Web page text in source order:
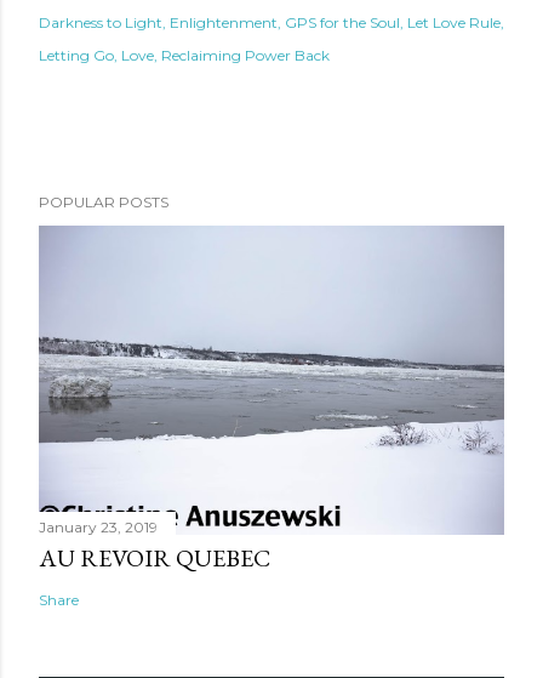
Darkness to Light Enlightenment GPS for the Soul Let Love Rule
Letting Go Love Reclaiming Power Back
POPULAR POSTS
January 23, 2019
AU REVOIR QUEBEC
Share